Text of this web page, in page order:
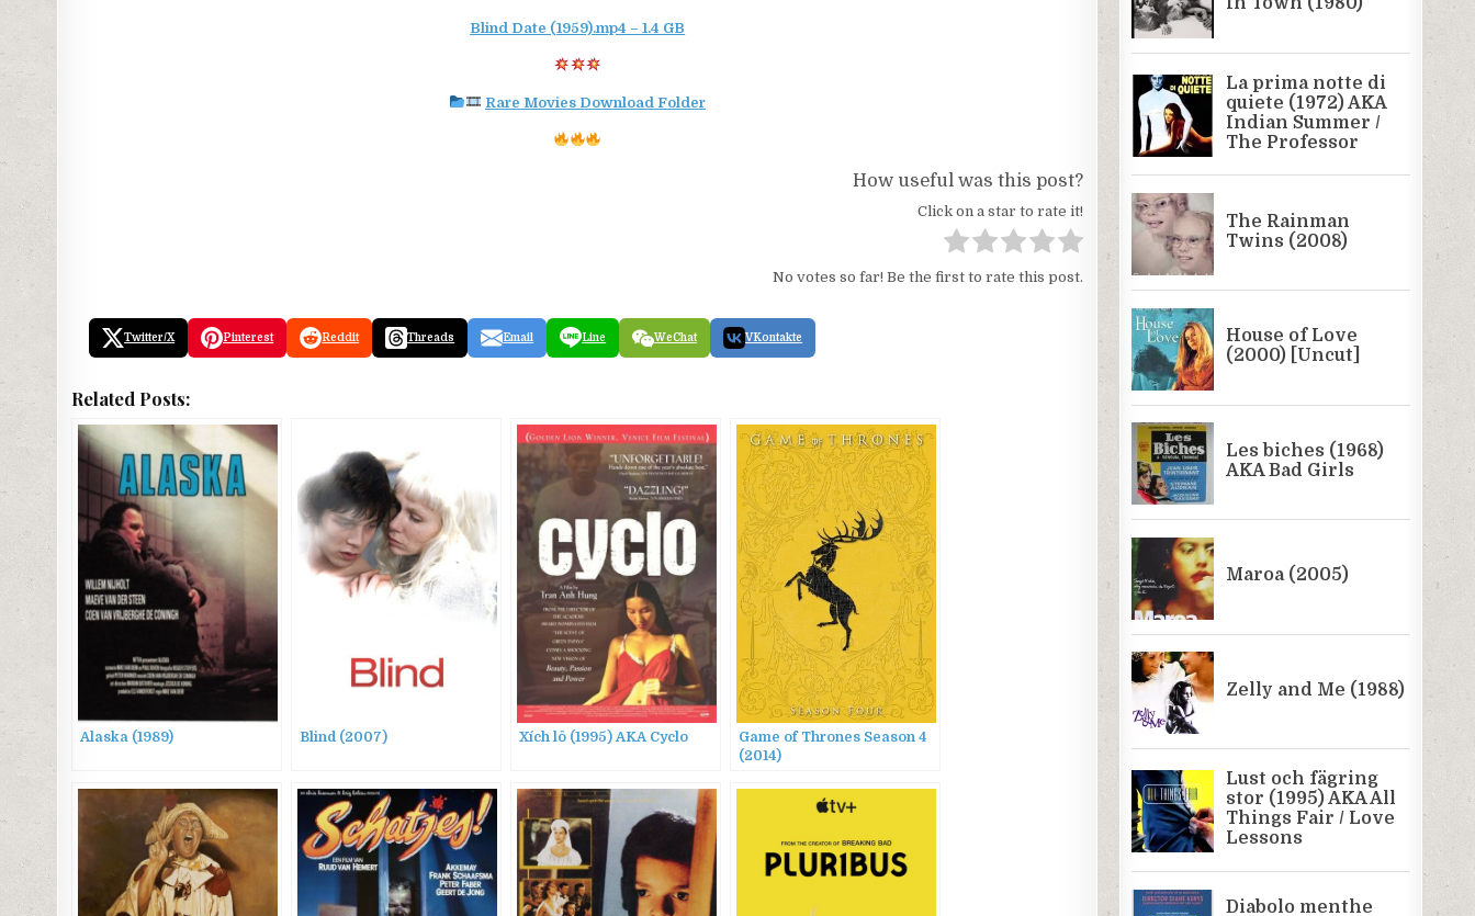
Blind Date (1959).mp4 – 1.4 GB
Rare Movies Download Folder
How useful was this post?
Click on a star to rate it!
No votes so far! Be the first to rate this post.
Twitter/X Pinterest Reddit Threads Email Line WeChat VKontakte
Related Posts:
Alaska (1989) Blind (2007) Xích lô (1995) AKA Cyclo
Game of Thrones Season 4
(2014)